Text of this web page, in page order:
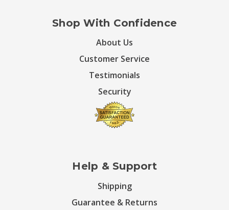
Shop With Confidence
About Us
Customer Service
Testimonials
Security
Help & Support
Shipping
Guarantee & Returns